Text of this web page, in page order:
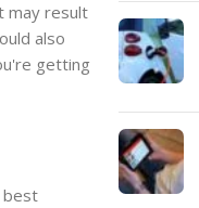
may result
also
getting
best